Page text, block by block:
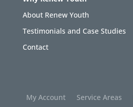
About Renew Youth
Testimonials and Case Studies
Contact
My Account Service Areas